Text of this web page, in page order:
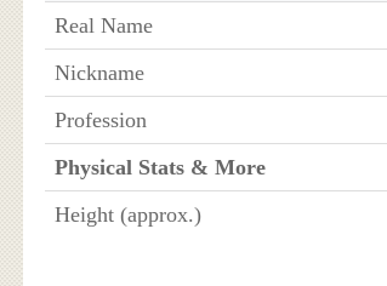
Real Name
Nickname
Profession
Physical Stats & More
Height (approx.)